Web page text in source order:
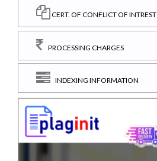
CERT. OF CONFLICT OF INTREST
PROCESSING CHARGES
INDEXING INFORMATION